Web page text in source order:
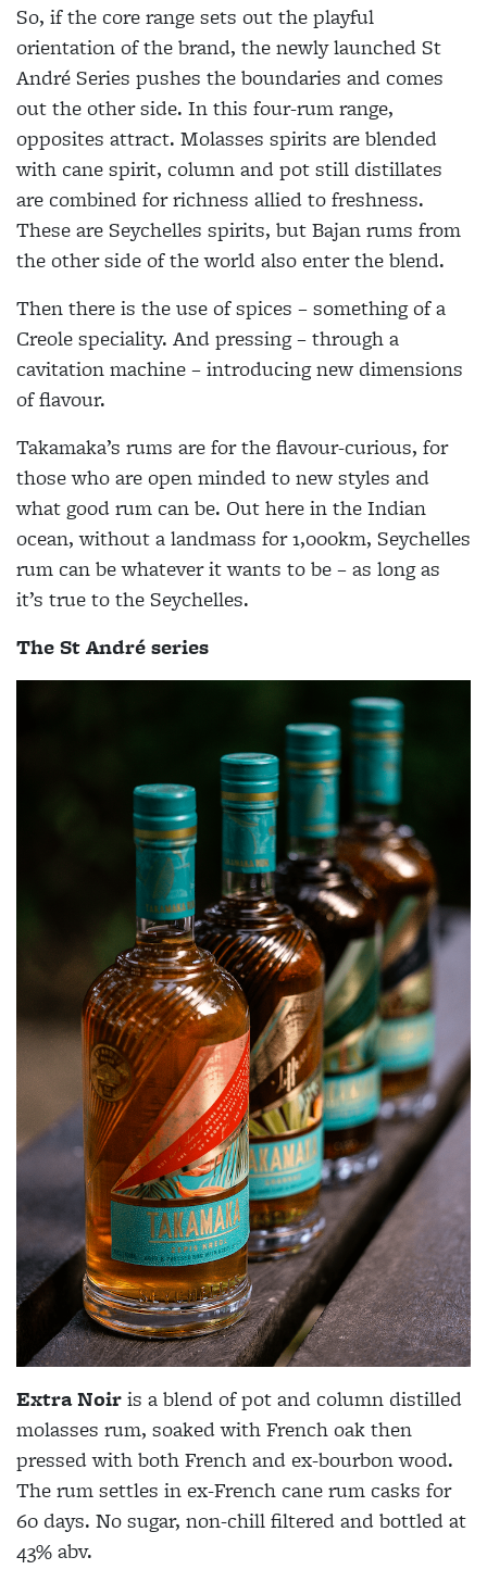
So, if the core range sets out the playful
orientation of the brand, the newly launched St
André Series pushes the boundaries and comes
out the other side. In this four-rum range,
opposites attract. Molasses spirits are blended
with cane spirit, column and pot still distillates
are combined for richness allied to freshness.
These are Seychelles spirits, but Bajan rums from
the other side of the world also enter the blend.
Then there is the use of spices – something of a
Creole speciality. And pressing – through a
cavitation machine – introducing new dimensions
of flavour.
Takamaka’s rums are for the flavour-curious, for
those who are open minded to new styles and
what good rum can be. Out here in the Indian
ocean, without a landmass for 1,000km, Seychelles
rum can be whatever it wants to be – as long as
it’s true to the Seychelles.
The St André series
Extra Noiris a blend of pot and column distilled
molasses rum, soaked with French oak then
pressed with both French and ex-bourbon wood.
The rum settles in ex-French cane rum casks for
60 days. No sugar, non-chill filtered and bottled at
43% abv.